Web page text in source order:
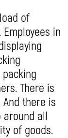
of
in
There is
there is
all
of goods.